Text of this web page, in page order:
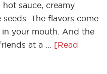
sauce, creamy
The flavors come
your mouth. And the
at a … [Read